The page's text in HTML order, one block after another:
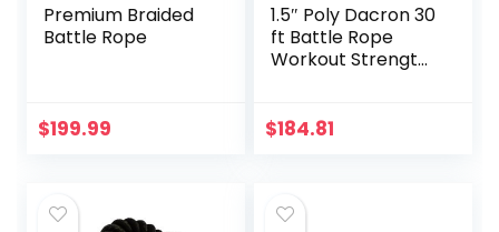
Premium Braided
Battle Rope
$199.99
1.5″ Poly Dacron 30
ft Battle Rope
Workout Strength
$184.81